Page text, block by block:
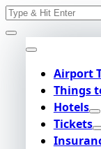
Skip
to
content
Search
Airport
Things
Hotels
Tickets